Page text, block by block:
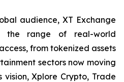
audience, XT Exchange
the range of real-world
from tokenized assets
sectors now moving
vision,Xplore Crypto, Trade